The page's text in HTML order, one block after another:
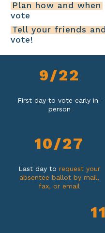
Plan how and when
vote
Tell your friends
vote!
9/22
First day to vote early in-
person
10/27
Last day torequest your
absentee ballot by mail,
fax, or email
11